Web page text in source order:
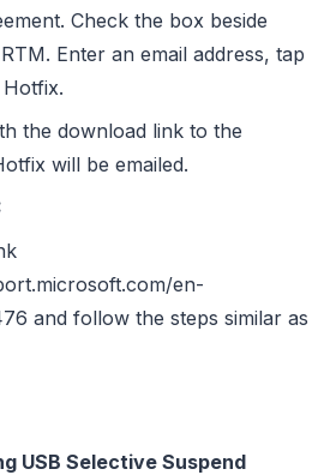
Check the box beside
Enter an email address, tap
the download link to the
will be emailed.
en-
and follow the steps similar as
USB Selective Suspend